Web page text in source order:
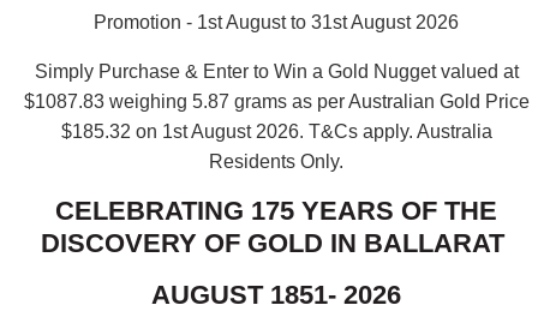
Promotion - 1st August to 31st August 2026
Simply Purchase & Enter to Win a Gold Nugget valued at
$1087.83 weighing 5.87 grams as per Australian Gold Price
$185.32 on 1st August 2026. T&Cs apply. Australia
Residents Only.
CELEBRATING 175 YEARS OF THE
DISCOVERY OF GOLD IN BALLARAT
AUGUST 1851- 2026